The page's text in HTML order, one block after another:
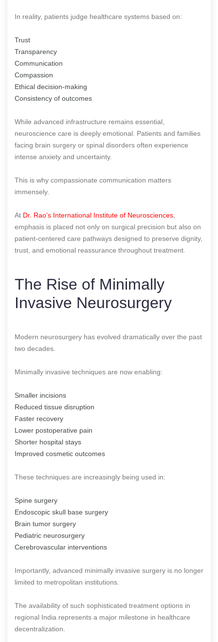
In reality, patients judge healthcare systems based on:
Trust
Transparency
Communication
Compassion
Ethical decision-making
Consistency of outcomes
While advanced infrastructure remains essential,
neuroscience care is deeply emotional. Patients and families
facing brain surgery or spinal disorders often experience
intense anxiety and uncertainty.
This is why compassionate communication matters
immensely.
At Dr. Rao’s International Institute of Neurosciences
emphasis is placed not only on surgical precision but also on
patient-centered care pathways designed to preserve dignity,
trust, and emotional reassurance throughout treatment.
The Rise of Minimally
Invasive Neurosurgery
Modern neurosurgery has evolved dramatically over the past
two decades.
Minimally invasive techniques are now enabling:
Smaller incisions
Reduced tissue disruption
Faster recovery
Lower postoperative pain
Shorter hospital stays
Improved cosmetic outcomes
These techniques are increasingly being used in:
Spine surgery
Endoscopic skull base surgery
Brain tumor surgery
Pediatric neurosurgery
Cerebrovascular interventions
Importantly, advanced minimally invasive surgery is no longer
limited to metropolitan institutions.
The availability of such sophisticated treatment options in
regional India represents a major milestone in healthcare
decentralization.